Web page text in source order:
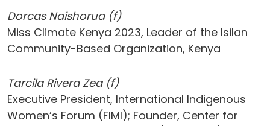
Dorcas Naishorua (f)
Miss Climate Kenya 2023, Leader of the Isilan
Community-Based Organization, Kenya
Tarcila Rivera Zea (f)
Executive President, International Indigenous
Women’s Forum (FIMI); Founder, Center for